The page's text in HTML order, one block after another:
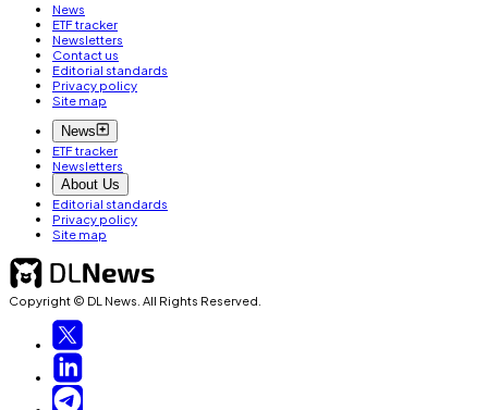
News
ETF tracker
Newsletters
Contact us
Editorial standards
Privacy policy
Site map
News
ETF tracker
Newsletters
About Us
Editorial standards
Privacy policy
Site map
Copyright © DL News. All Rights Reserved.